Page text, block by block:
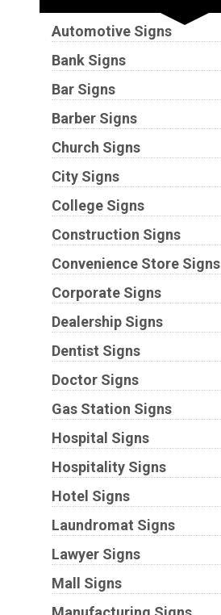
Automotive Signs
Bank Signs
Bar Signs
Barber Signs
Church Signs
City Signs
College Signs
Construction Signs
Convenience Store Signs
Corporate Signs
Dealership Signs
Dentist Signs
Doctor Signs
Gas Station Signs
Hospital Signs
Hospitality Signs
Hotel Signs
Laundromat Signs
Lawyer Signs
Mall Signs